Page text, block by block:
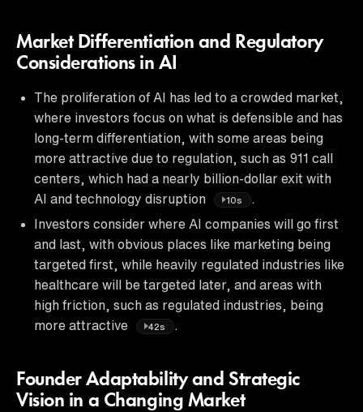
Market Differentiation and Regulatory
Considerations in AI
The proliferation of AI has led to a crowded market,
where investors focus on what is defensible and has
long-term differentiation, with some areas being
more attractive due to regulation, such as 911 call
centers, which had a nearly billion-dollar exit with
AI and technology disruption
10s
.
Investors consider where AI companies will go first
and last, with obvious places like marketing being
targeted first, while heavily regulated industries like
healthcare will be targeted later, and areas with
high friction, such as regulated industries, being
more attractive
42s .
Founder Adaptability and Strategic
Vision in a Changing Market